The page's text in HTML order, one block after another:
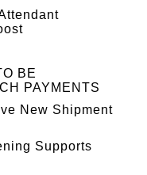
BE
PAYMENTS
New Shipment
Supports